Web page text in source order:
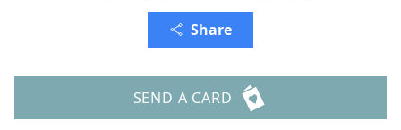
Share
SEND A CARD